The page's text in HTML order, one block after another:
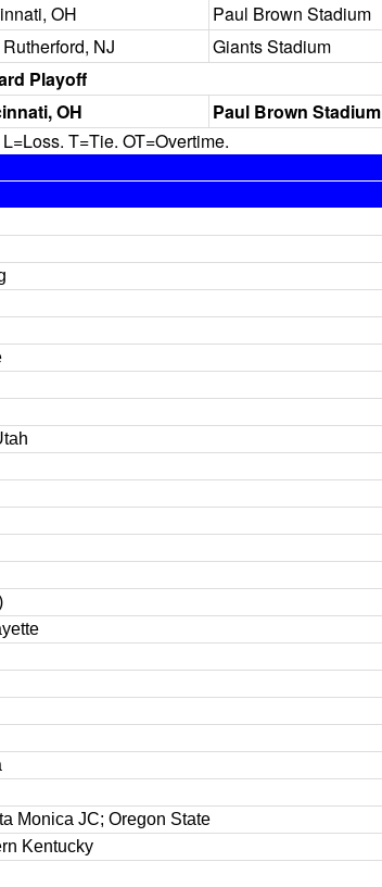
OH Paul Brown Stadium
NJ Giants Stadium
Playoff
OH Paul Brown Stadium
T=Tie. OT=Overtime.
Monica JC; Oregon State
Kentucky